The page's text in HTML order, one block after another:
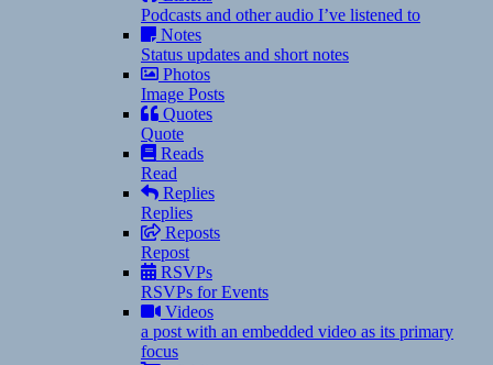
Podcasts and other audio I’ve listened to
Notes
Status updates and short notes
Photos
Image Posts
Quotes
Quote
Reads
Read
Replies
Replies
Reposts
Repost
RSVPs
RSVPs for Events
Videos
a post with an embedded video as its primary
focus